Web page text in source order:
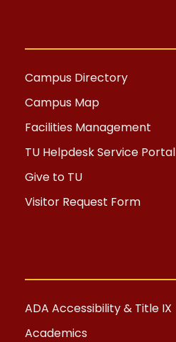
Campus Directory
Campus Map
Facilities Management
TU Helpdesk Service Portal
Give to TU
Visitor Request Form
ADA Accessibility & Title IX
Academics